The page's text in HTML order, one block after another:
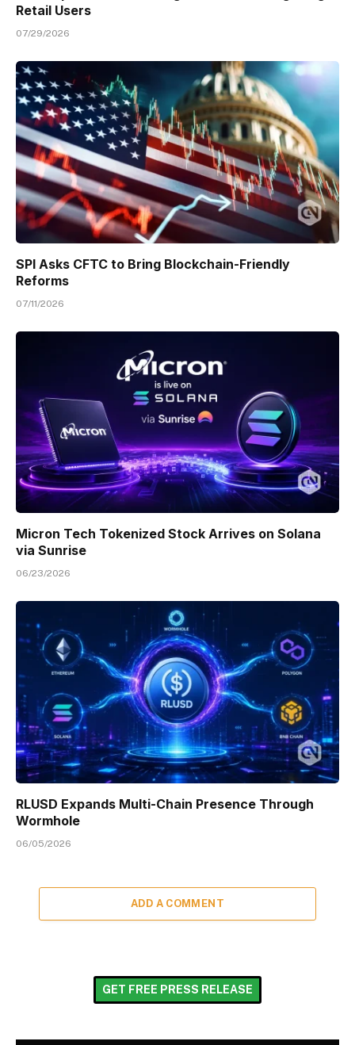
Retail Users
07/29/2026
SPI Asks CFTC to Bring Blockchain-Friendly
Reforms
07/11/2026
Micron Tech Tokenized Stock Arrives on Solana
via Sunrise
06/23/2026
RLUSD Expands Multi-Chain Presence Through
Wormhole
06/05/2026
ADD A COMMENT
GET FREE PRESS RELEASE